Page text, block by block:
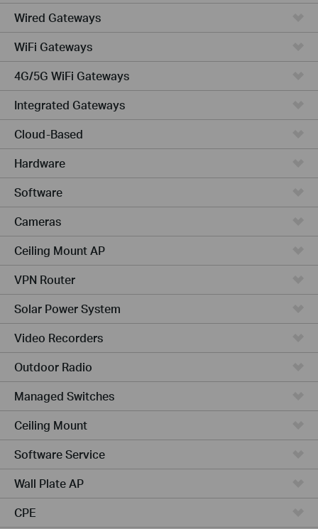
Wired Gateways
WiFi Gateways
4G/5G WiFi Gateways
Integrated Gateways
Cloud-Based
Hardware
Software
Cameras
Ceiling Mount AP
VPN Router
Solar Power System
Video Recorders
Outdoor Radio
Managed Switches
Ceiling Mount
Software Service
Wall Plate AP
CPE